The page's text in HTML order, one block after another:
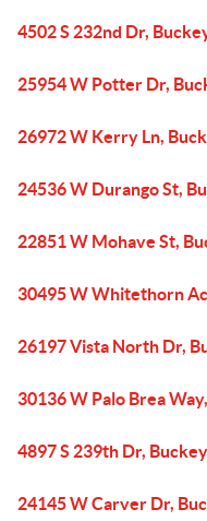
4502 S 232nd Dr,
25954 W Potter Dr,
26972 W Kerry Ln,
24536 W Durango St,
22851 W Mohave St,
30495 W Whitethorn
26197 Vista North Dr,
30136 W Palo Brea
4897 S 239th Dr,
24145 W Carver Dr,